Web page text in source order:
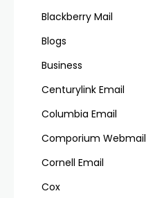
Blackberry Mail
Blogs
Business
Centurylink Email
Columbia Email
Comporium Webmail
Cornell Email
Cox